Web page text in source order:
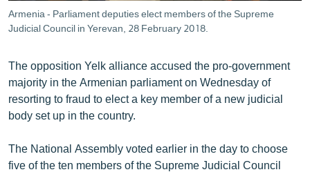
ՏՏ ԵՒ ԻՆՏԵՐՆԵՏ
ԿՈՐՈՆԱՎԻՐՈՒՍ
ՏԵՍԱՆՅՈՒԹԵՐ
ԲԱՆԱՎԵՃ
ՓՈԴՔԱՍԹ
Armenia - Parliament deputies elect members of the Supreme
Judicial Council in Yerevan, 28 February 2018.
The opposition Yelk alliance accused the pro-government
majority in the Armenian parliament on Wednesday of
resorting to fraud to elect a key member of a new judicial
body set up in the country.
The National Assembly voted earlier in the day to choose
five of the ten members of the Supreme Judicial Council